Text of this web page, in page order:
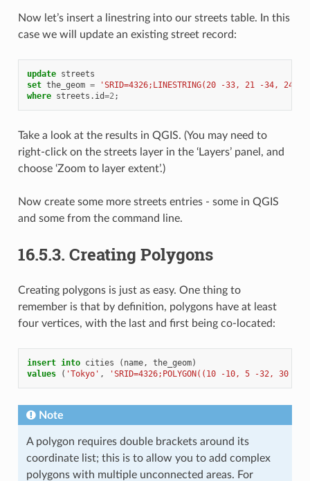
Now let’s insert a linestring into our streets table. In this
case we will update an existing street record:
update streets
set the_geom =
'SRID=4326;LINESTRING(20 -33, 21 -34, 24 -
where streets . id=2;
Take a look at the results in QGIS. (You may need to
right-click on the streets layer in the ‘Layers’ panel, and
choose ‘Zoom to layer extent’.)
Now create some more streets entries - some in QGIS
and some from the command line.
16.5.3. Creating Polygons
Creating polygons is just as easy. One thing to
remember is that by definition, polygons have at least
four vertices, with the last and first being co-located:
insert into cities ( name, the_geom)
values
( 'Tokyo' , 'SRID=4326;POLYGON((10 -10, 5 -32, 30 -
Note
A polygon requires double brackets around its
coordinate list; this is to allow you to add complex
polygons with multiple unconnected areas. For